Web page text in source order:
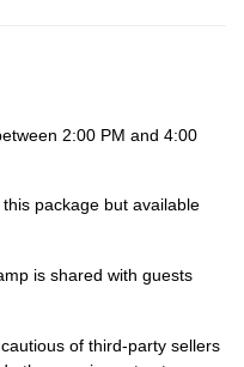
2:00 PM and 4:00
package but available
is shared with guests
of third-party sellers